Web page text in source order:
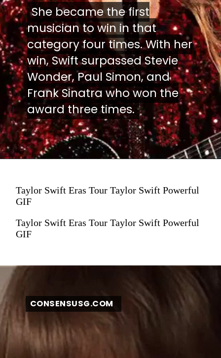
She became the first
musician to win in that
category four times. With her
win, Swift surpassed Stevie
Wonder, Paul Simon, and
Frank Sinatra who won the
award three times.
She became the first
musician to win in that
category four times. With her
win, Swift surpassed Stevie
Wonder, Paul Simon, and
Frank Sinatra who won the
award three times.
Taylor Swift Eras Tour Taylor Swift Powerful
GIF
Taylor Swift Eras Tour Taylor Swift Powerful
GIF
CONSENSUSG.COM